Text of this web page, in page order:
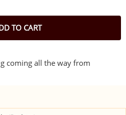
TO CART
coming all the way from